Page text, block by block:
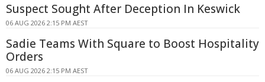
Suspect Sought After Deception In Keswick
06 AUG 2026 2:15 PM AEST
Sadie Teams With Square to Boost Hospitality
Orders
06 AUG 2026 2:15 PM AEST